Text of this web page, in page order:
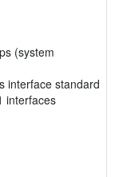
(system
interface standard
interfaces